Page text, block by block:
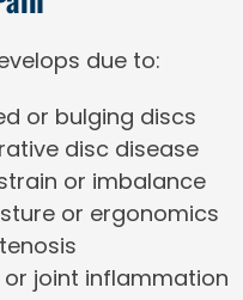
due to:
or bulging discs
disc disease
or imbalance
or ergonomics
joint inflammation